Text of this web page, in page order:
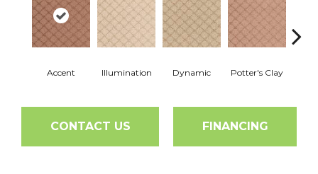
Accent Illumination Dynamic Potter's Clay
CONTACT US FINANCING